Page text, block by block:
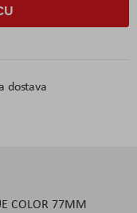
dostava
COLOR 77MM